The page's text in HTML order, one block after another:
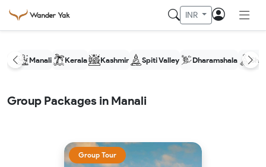
INR
Manali Kerala Kashmir Spiti Valley Dharamshala
Group Packages in Manali
Group Tour